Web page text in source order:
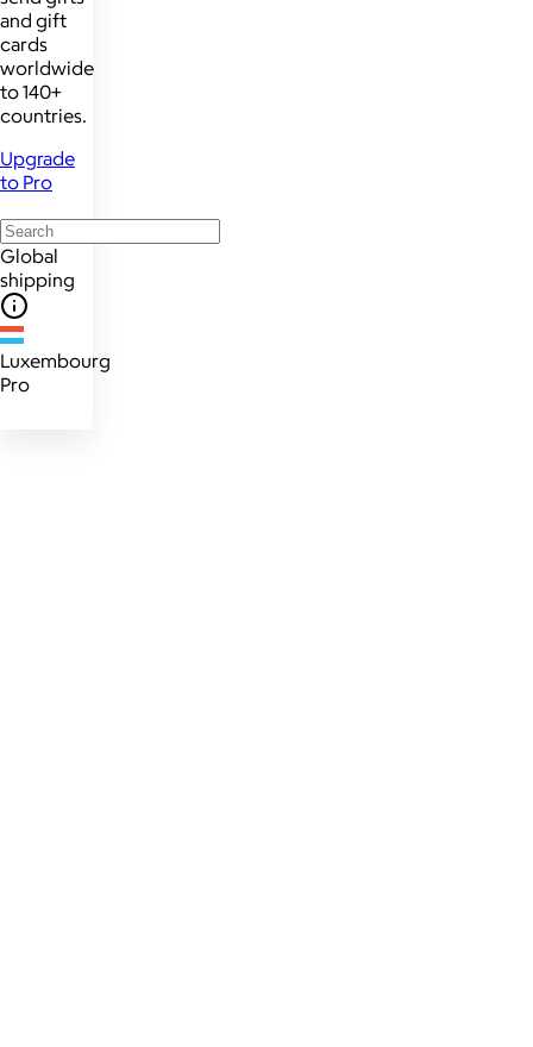
and gift
cards
worldwide
to 140+
countries.
Upgrade
to Pro
Global
shipping
Luxembourg
Pro